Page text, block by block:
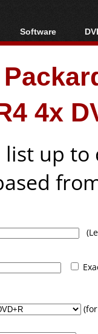
Software
All software
Popular tools
Portable tools
4x
list up